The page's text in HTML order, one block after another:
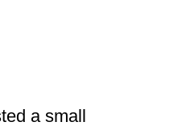
a small